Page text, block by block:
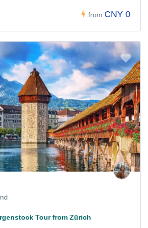
from CNY 0
Tour from Zürich